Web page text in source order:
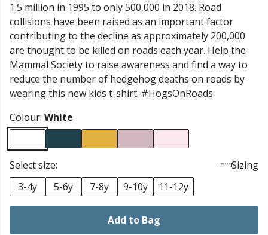
1.5 million in 1995 to only 500,000 in 2018. Road
collisions have been raised as an important factor
contributing to the decline as approximately 200,000
are thought to be killed on roads each year. Help the
Mammal Society to raise awareness and find a way to
reduce the number of hedgehog deaths on roads by
wearing this new kids t-shirt. #HogsOnRoads
Colour: White
Select size:
Sizing
3-4y
5-6y 7-8y 9-10y 11-12y
Add to Bag